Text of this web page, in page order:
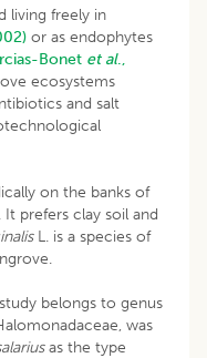
living freely in
or as endophytes
Bonet et al.,
ecosystems
and salt
on the banks of
prefers clay soil and
L. is a species of
belongs to genus
was
as the type